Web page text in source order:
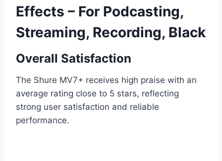
Effects – For Podcasting,
Streaming, Recording, Black
Overall Satisfaction
The Shure MV7+ receives high praise with an
average rating close to 5 stars, reflecting
strong user satisfaction and reliable
performance.